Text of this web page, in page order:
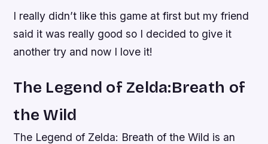
I really didn’t like this game at first but my friend
said it was really good so I decided to give it
another try and now I love it!
The Legend of Zelda:Breath of
the Wild
The Legend of Zelda: Breath of the Wild is an